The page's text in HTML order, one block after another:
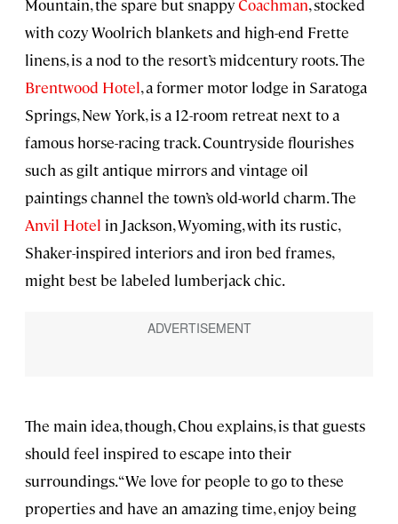
Mountain, the spare but snappyCoachman, stocked
with cozy Woolrich blankets and high-end Frette
linens, is a nod to the resort’s midcentury roots. The
Brentwood Hotel, a former motor lodge in Saratoga
Springs, New York, is a 12-room retreat next to a
famous horse-racing track. Countryside flourishes
such as gilt antique mirrors and vintage oil
paintings channel the town’s old-world charm. The
Anvil Hotel in Jackson, Wyoming, with its rustic,
Shaker-inspired interiors and iron bed frames,
might best be labeled lumberjack chic.
The main idea, though, Chou explains, is that guests
should feel inspired to escape into their
surroundings. “We love for people to go to these
properties and have an amazing time, enjoy being